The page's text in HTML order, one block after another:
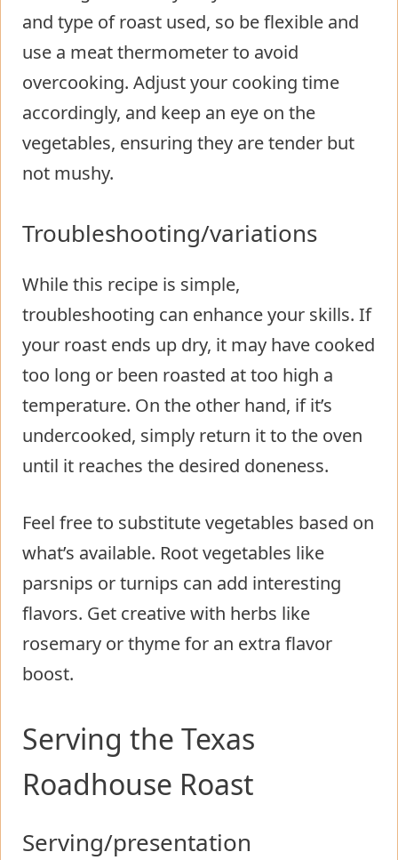
and type of roast used, so be flexible and
use a meat thermometer to avoid
overcooking. Adjust your cooking time
accordingly, and keep an eye on the
vegetables, ensuring they are tender but
not mushy.
Troubleshooting/variations
While this recipe is simple,
troubleshooting can enhance your skills. If
your roast ends up dry, it may have cooked
too long or been roasted at too high a
temperature. On the other hand, if it’s
undercooked, simply return it to the oven
until it reaches the desired doneness.
Feel free to substitute vegetables based on
what’s available. Root vegetables like
parsnips or turnips can add interesting
flavors. Get creative with herbs like
rosemary or thyme for an extra flavor
boost.
Serving the Texas
Roadhouse Roast
Serving/presentation